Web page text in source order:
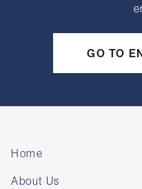
GO TO
Home
About Us